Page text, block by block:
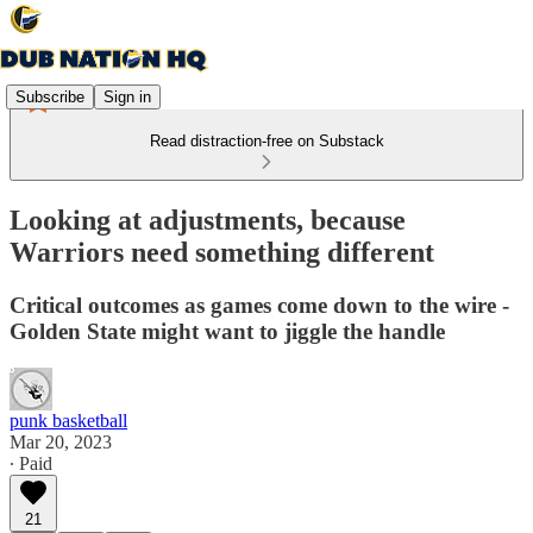
Subscribe Sign in
Read distraction-free on Substack
Looking at adjustments, because
Warriors need something different
Critical outcomes as games come down to the wire -
Golden State might want to jiggle the handle
punk basketball
Mar 20, 2023
∙ Paid
21